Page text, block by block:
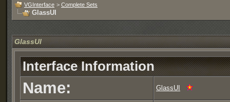
VGInterface > Complete Sets
GlassUI
GlassUI
Interface Information
Name: GlassUI